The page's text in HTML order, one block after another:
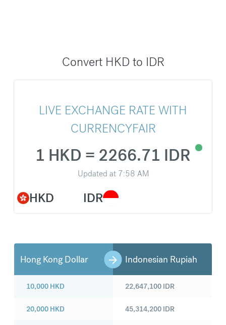
Convert HKD to IDR
LIVE EXCHANGE RATE WITH
CURRENCYFAIR
HKD
1 HKD = 2266.71 IDR
Updated at 7:58 AM
IDR
Hong Kong Dollar Indonesian Rupiah
10,000 HKD
20,000 HKD
22,647,100 IDR
45,314,200 IDR